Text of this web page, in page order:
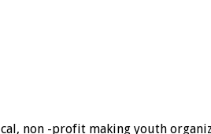
non -profit making youth